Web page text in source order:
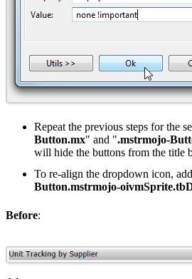
Repeat the previous steps for the
Button.mx" and ".mstrmojo-
will hide the buttons from the title
To re-align the dropdown icon,
Button.mstrmojo-
Before: